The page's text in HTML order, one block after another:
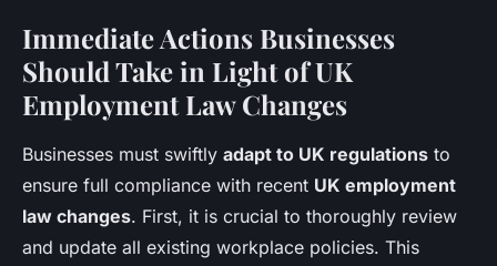
Immediate Actions Businesses
Should Take in Light of UK
Employment Law Changes
Businesses must swiftly adapt to UK regulations to
ensure full compliance with recent UK employment
law changes. First, it is crucial to thoroughly review
and update all existing workplace policies. This